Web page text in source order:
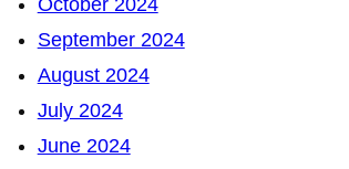
October 2024
September 2024
August 2024
July 2024
June 2024